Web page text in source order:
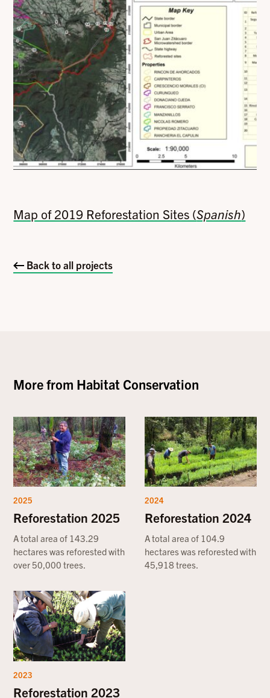
Map of 2019 Reforestation Sites (Spanish)
Back to all projects
More from Habitat Conservation
2025
Reforestation 2025
A total area of 143.29
hectares was reforested with
over 50,000 trees.
2024
Reforestation 2024
A total area of 104.9
hectares was reforested with
45,918 trees.
2023
Reforestation 2023